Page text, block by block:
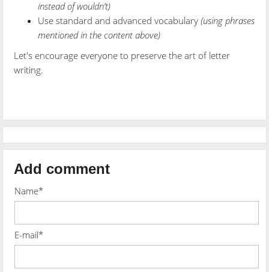
instead of wouldn’t)
Use standard and advanced vocabulary(using phrases
mentioned in the content above)
Let's encourage everyone to preserve the art of letter
writing.
Add comment
Name*
E-mail*